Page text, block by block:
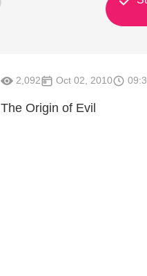
2,092 Oct 02, 2010
The Origin of Evil